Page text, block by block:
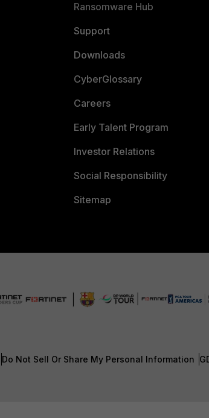
Ransomware Hub
Support
Downloads
CyberGlossary
Careers
Early Talent Program
Investor Relations
Social Responsibility
Sitemap
Do Not Sell Or Share My Personal Information